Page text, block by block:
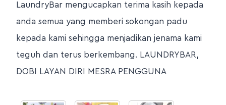
LaundryBar mengucapkan terima kasih kepada
anda semua yang memberi sokongan padu
kepada kami sehingga menjadikan jenama kami
teguh dan terus berkembang. LAUNDRYBAR,
DOBI LAYAN DIRI MESRA PENGGUNA